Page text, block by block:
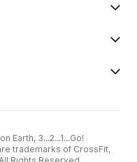
Earth, 3...2...1...Go!
trademarks of CrossFit,